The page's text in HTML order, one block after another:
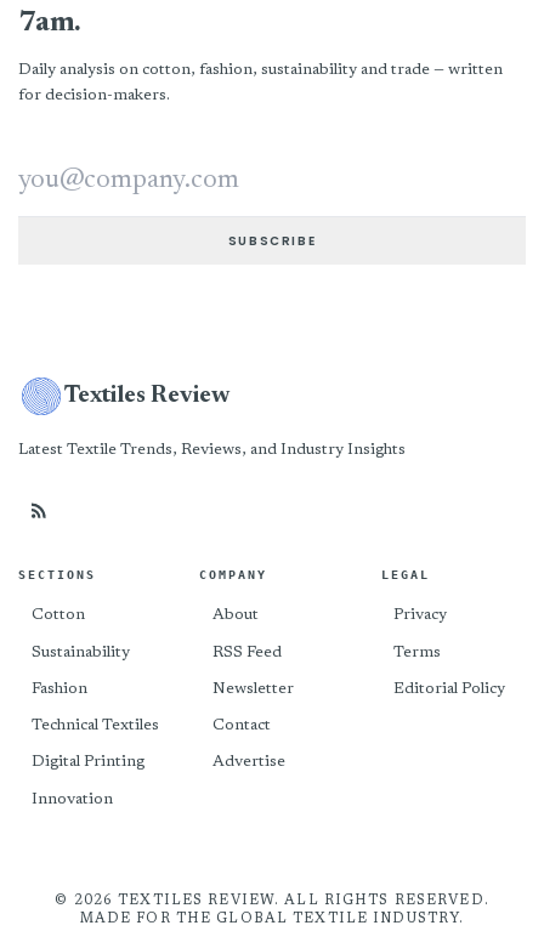
7am.
Daily analysis on cotton, fashion, sustainability and trade — written
for decision-makers.
Email address
SUBSCRIBE
Textiles Review
Latest Textile Trends, Reviews, and Industry Insights
SECTIONS
Cotton
Sustainability
Fashion
Technical Textiles
Digital Printing
Innovation
COMPANY
About
RSS Feed
Newsletter
Contact
Advertise
LEGAL
Privacy
Terms
Editorial Policy
© 2026 TEXTILES REVIEW. ALL RIGHTS RESERVED.
MADE FOR THE GLOBAL TEXTILE INDUSTRY.